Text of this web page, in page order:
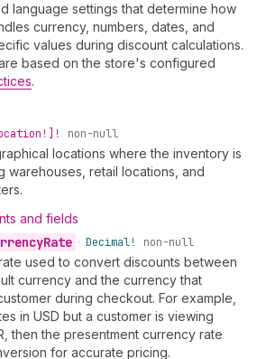
language settings that determine how
currency, numbers, dates, and
values during discount calculations.
based on the store's configured
.
non-null
locations where the inventory is
warehouses, retail locations, and
and fields
Rate • Decimal! non-null
used to convert discounts between
currency and the currency that
during checkout. For example,
in USD but a customer is viewing
then the presentment currency rate
for accurate pricing.